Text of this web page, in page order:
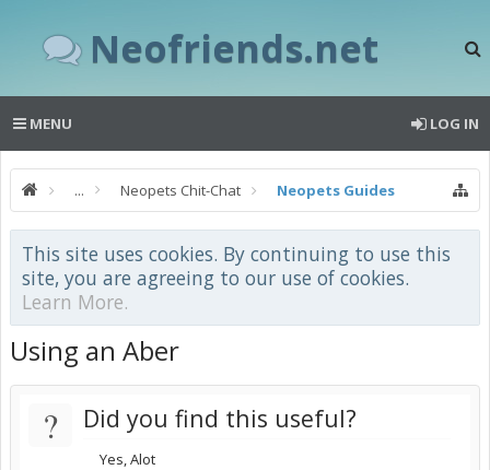
Neofriends.net
MENU LOG IN
... Neopets Chit-Chat Neopets Guides
This site uses cookies. By continuing to use this
site, you are agreeing to our use of cookies.
Learn More.
Using an Aber
? Did you find this useful?
Yes, Alot